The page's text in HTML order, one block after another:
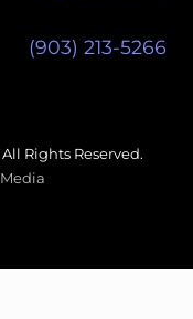
(903) 213-5266‬
Rights Reserved.